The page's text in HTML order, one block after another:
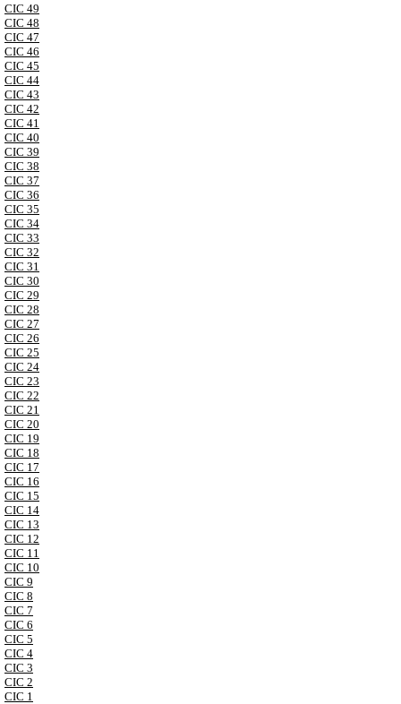
CIC 49
CIC 48
CIC 47
CIC 46
CIC 45
CIC 44
CIC 43
CIC 42
CIC 41
CIC 40
CIC 39
CIC 38
CIC 37
CIC 36
CIC 35
CIC 34
CIC 33
CIC 32
CIC 31
CIC 30
CIC 29
CIC 28
CIC 27
CIC 26
CIC 25
CIC 24
CIC 23
CIC 22
CIC 21
CIC 20
CIC 19
CIC 18
CIC 17
CIC 16
CIC 15
CIC 14
CIC 13
CIC 12
CIC 11
CIC 10
CIC 9
CIC 8
CIC 7
CIC 6
CIC 5
CIC 4
CIC 3
CIC 2
CIC 1